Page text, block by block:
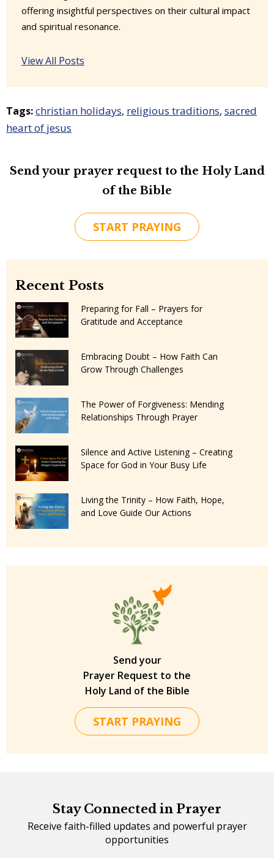
offering insightful perspectives on their cultural impact
and spiritual resonance.
View All Posts
Tags:christian holidays, religious traditions, sacred
heart of jesus
Send your prayer request to the Holy Land
of the Bible
START PRAYING
Recent Posts
Preparing for Fall – Prayers for
Gratitude and Acceptance
Embracing Doubt – How Faith Can
Grow Through Challenges
The Power of Forgiveness: Mending
Relationships Through Prayer
Silence and Active Listening – Creating
Space for God in Your Busy Life
Living the Trinity – How Faith, Hope,
and Love Guide Our Actions
Send your
Prayer Request to the
Holy Land of the Bible
START PRAYING
Stay Connected in Prayer
Receive faith-filled updates and powerful prayer
opportunities